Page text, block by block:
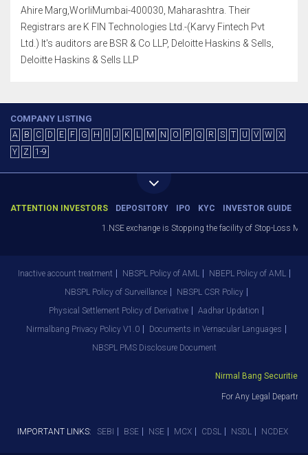
Ahire Marg,WorliMumbai-400030, Maharashtra. Their
Registrars are K FIN Technologies Ltd.-(Karvy Fintech Pvt
Ltd.) It's auditors are BSR & Co LLP, Deloitte Haskins & Sells,
Deloitte Haskins & Sells LLP
COMPANY LISTING
A B C D E F G H J K L M N O P Q R S T U V W
X
Y
Z 1-9
ATTENTION INVESTORS DEPOSITORY IPO KYC INVESTOR GUIDE
1.NSE exchange is Stopping the facility of Stop-Loss
Inactive account treatment NBSPL Policy of AML
NBEPL Policy of AML
NBSPL Policy of Surveillance
NBSPL CSR Policy
Physical Settlement Policy of Derivative
Aadhar Updation
Nirmalbang Privacy Policy V1.0
Documents in Vernacular Languages
NBSPL PMS Disclosure Document
Nirmal Bang Securities
For Any Legal
IMPORTANT LINKS: SEBI BSE NSE MCX CDSL NSDL NCDEX